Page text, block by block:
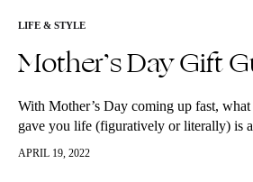
LIFE & STYLE
Mother’s Day Gift
With Mother’s Day coming up fast,
gave you life (figuratively or literally) is
We’ve put together a few items that…
APRIL 19, 2022